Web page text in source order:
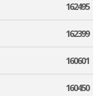
162495
162399
160601
160450